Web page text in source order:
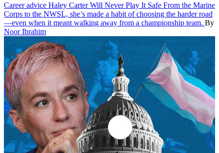
Career advice Haley Carter Will Never Play It Safe From the Marine
Corps to the NWSL, she’s made a habit of choosing the harder road
—even when it meant walking away from a championship team. By
Noor Ibrahim